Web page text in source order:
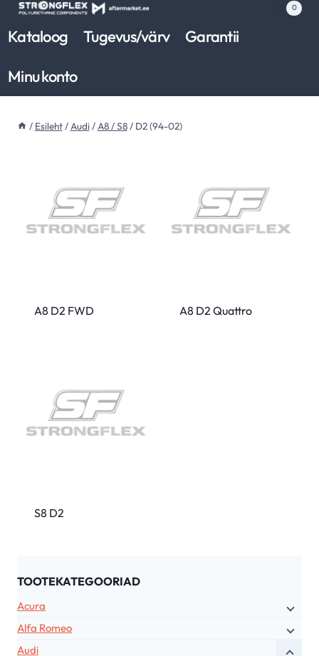
Skip
content
0
Kataloog Tugevus/värv
Garantii
Minu konto
/ Esileht/Audi/A8 / S8/ D2 (94-02)
A8 D2 FWD A8 D2 Quattro
S8 D2
TOOTEKATEGOORIAD
Acura
Alfa Romeo
Audi